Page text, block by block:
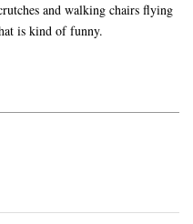
and walking chairs flying
is kind of funny.